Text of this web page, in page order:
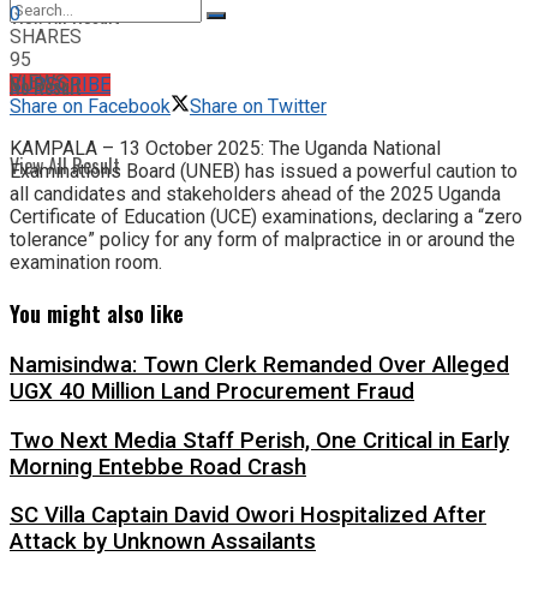
View All Result
SUBSCRIBE
No Result
View All Result
0
SHARES
95
VIEWS
Share on Facebook
Share on Twitter
KAMPALA – 13 October 2025: The Uganda National
Examinations Board (UNEB) has issued a powerful caution to
all candidates and stakeholders ahead of the 2025 Uganda
Certificate of Education (UCE) examinations, declaring a “zero
tolerance” policy for any form of malpractice in or around the
examination room.
You might also like
Namisindwa: Town Clerk Remanded Over Alleged
UGX 40 Million Land Procurement Fraud
Two Next Media Staff Perish, One Critical in Early
Morning Entebbe Road Crash
SC Villa Captain David Owori Hospitalized After
Attack by Unknown Assailants